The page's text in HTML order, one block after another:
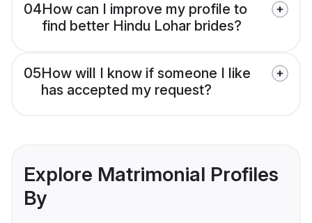
04How can I improve my profile to
find better Hindu Lohar brides?
05How will I know if someone I like
has accepted my request?
Explore Matrimonial Profiles
By